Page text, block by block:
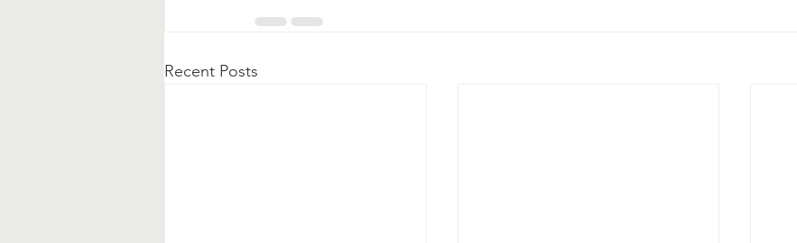
Recent Posts